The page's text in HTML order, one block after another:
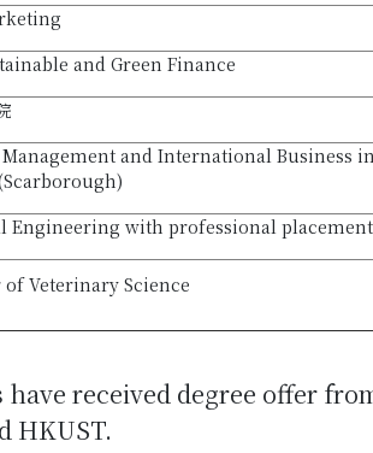
and Green Finance
and International Business
Engineering with professional placement
of Veterinary Science
have received degree offer
HKUST.